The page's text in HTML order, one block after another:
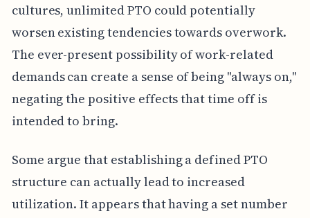
cultures, unlimited PTO could potentially
worsen existing tendencies towards overwork.
The ever-present possibility of work-related
demands can create a sense of being "always on,"
negating the positive effects that time off is
intended to bring.
Some argue that establishing a defined PTO
structure can actually lead to increased
utilization. It appears that having a set number